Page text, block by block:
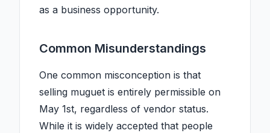
as a business opportunity.
Common Misunderstandings
One common misconception is that
selling muguet is entirely permissible on
May 1st, regardless of vendor status.
While it is widely accepted that people